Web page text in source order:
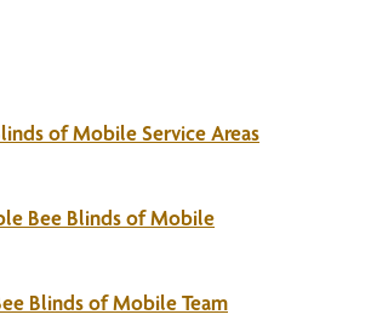
of Mobile Service Areas
Bee Blinds of Mobile
Blinds of Mobile Team